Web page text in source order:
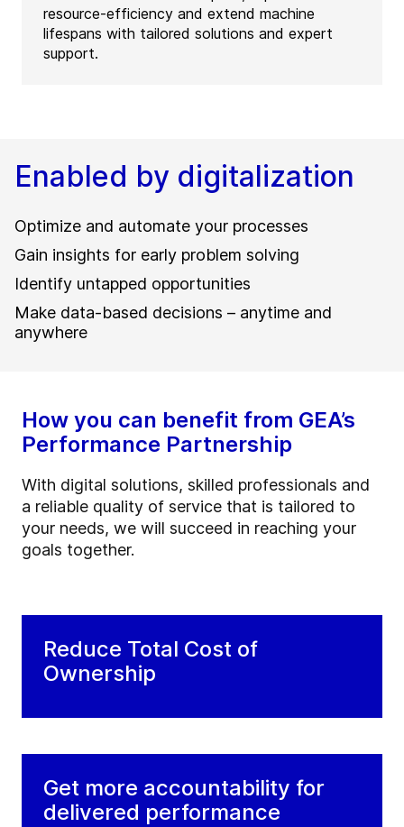
resource-efficiency and extend machine
lifespans with tailored solutions and expert
support.
Enabled by digitalization
Optimize and automate your processes
Gain insights for early problem solving
Identify untapped opportunities
Make data-based decisions – anytime and
anywhere
How you can benefit from GEA’s
Performance Partnership
With digital solutions, skilled professionals and
a reliable quality of service that is tailored to
your needs, we will succeed in reaching your
goals together.
Reduce Total Cost of
Ownership
Get more accountability for
delivered performance